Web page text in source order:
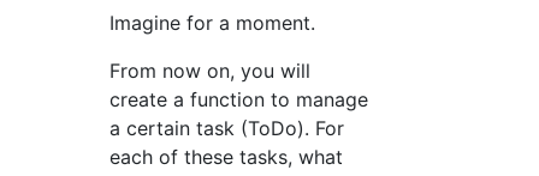
Imagine for a moment.
From now on, you will
create a function to manage
a certain task (ToDo). For
each of these tasks, what